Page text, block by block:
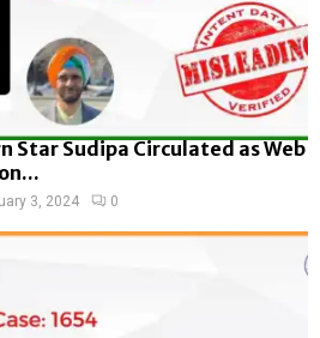
Star Sudipa Circulated as Web
3, 2024 0